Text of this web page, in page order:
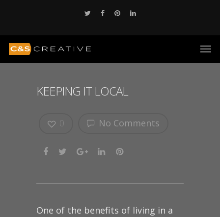
KEEPING IT LOCAL
No Comments
0
One of the benefits of living in a